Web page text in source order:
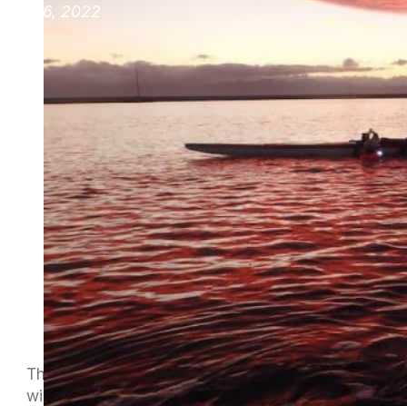
July 6, 2022
The first of the Te Tauihu Winter Series meets
will be hosted by Onetahua Waka Ama Club